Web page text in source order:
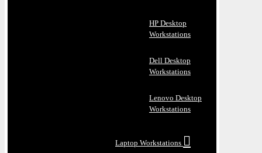
HP Desktop
Workstations
Dell Desktop
Workstations
Lenovo Desktop
Workstations
Laptop Workstations